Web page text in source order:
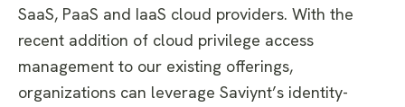
SaaS, PaaS and IaaS cloud providers. With the
recent addition of cloud privilege access
management to our existing offerings,
organizations can leverage Saviynt’s identity-